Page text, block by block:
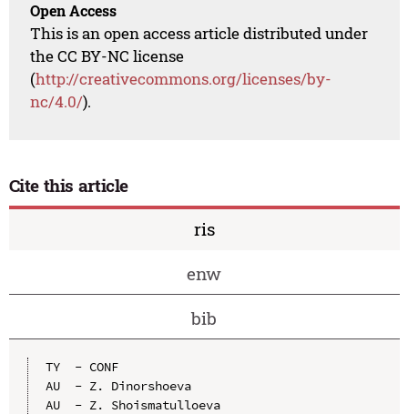
Open Access
This is an open access article distributed under
the CC BY-NC license
(http://creativecommons.org/licenses/by-
nc/4.0/).
Cite this article
ris
enw
bib
TY  - CONF
AU  - Z. Dinorshoeva
AU  - Z. Shoismatulloeva